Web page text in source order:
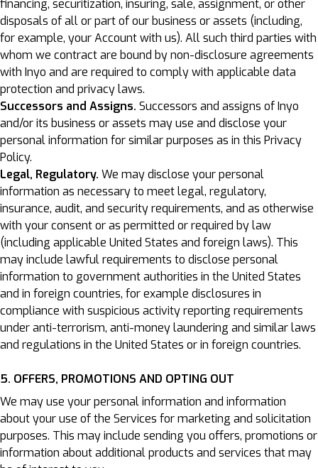
financing, securitization, insuring, sale, assignment, or other
disposals of all or part of our business or assets (including,
for example, your Account with us). All such third parties with
whom we contract are bound by non-disclosure agreements
with Inyo and are required to comply with applicable data
protection and privacy laws.
Successors and Assigns. Successors and assigns of Inyo
and/or its business or assets may use and disclose your
personal information for similar purposes as in this Privacy
Policy.
Legal, Regulatory. We may disclose your personal
information as necessary to meet legal, regulatory,
insurance, audit, and security requirements, and as otherwise
with your consent or as permitted or required by law
(including applicable United States and foreign laws). This
may include lawful requirements to disclose personal
information to government authorities in the United States
and in foreign countries, for example disclosures in
compliance with suspicious activity reporting requirements
under anti-terrorism, anti-money laundering and similar laws
and regulations in the United States or in foreign countries.
5. OFFERS, PROMOTIONS AND OPTING OUT
We may use your personal information and information
about your use of the Services for marketing and solicitation
purposes. This may include sending you offers, promotions or
information about additional products and services that may